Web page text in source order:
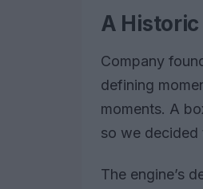
A
Company
defining
moments. A
so we decided
The engine’s